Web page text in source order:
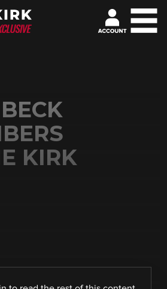
KIRK